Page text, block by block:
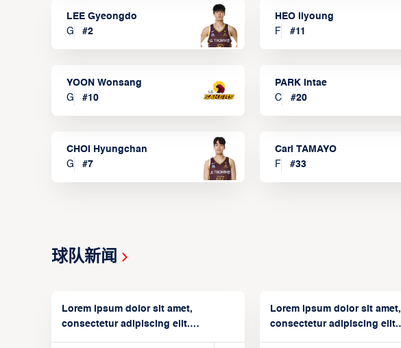
LEE Gyeongdo
G
#2
HEO Ilyoung
F
#11
YOON Wonsang
G
#10
PARK Intae
C
#20
CHOI Hyungchan
G
#7
Carl TAMAYO
F
#33
球队新闻
Lorem ipsum dolor sit amet,
consectetur adipiscing elit.
Lorem ipsum dolor sit amet,
consectetur adipiscing elit.